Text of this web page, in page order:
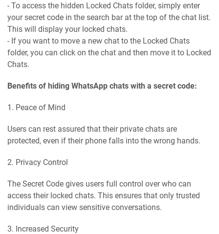
- To access the hidden Locked Chats folder, simply enter
your secret code in the search bar at the top of the chat list.
This will display your locked chats.
- If you want to move a new chat to the Locked Chats
folder, you can click on the chat and then move it to Locked
Chats.
Benefits of hiding WhatsApp chats with a secret code:
1. Peace of Mind
Users can rest assured that their private chats are
protected, even if their phone falls into the wrong hands.
2. Privacy Control
The Secret Code gives users full control over who can
access their locked chats. This ensures that only trusted
individuals can view sensitive conversations.
3. Increased Security